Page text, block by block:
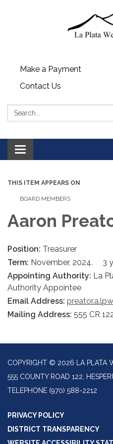
Make a Payment
Contact Us
Search:
Toggle navigation
THIS ITEM APPEARS ON
BOARD MEMBERS
Aaron
Position: Treasurer
Term: November, 2024. 3
Appointing Authority: La
Authority Appointee
Email Address:
Mailing Address: 555 CR
COPYRIGHT © 2026 LA PLATA
555 COUNTY ROAD 122,
TELEPHONE (970) 588-2212
PRIVACY POLICY
DISTRICT TRANSPARENCY